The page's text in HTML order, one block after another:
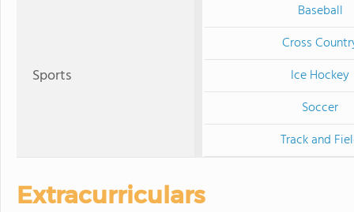
Sports
Baseball
Cross
Ice Hockey
Soccer
Track and
Extracurriculars